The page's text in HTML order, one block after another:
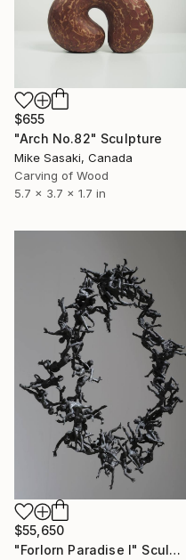
$655
"Arch No.82" Sculpture
Mike Sasaki, Canada
Carving of Wood
5.7 x 3.7 x 1.7 in
$55,650
"Forlorn Paradise I" Sculpture